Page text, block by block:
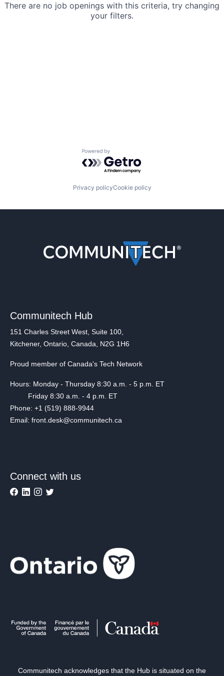
There are no job openings with this criteria, try changing
your filters.
Powered by Getro.com
Privacy policyCookie policy
Communitech Hub
151 Charles Street West, Suite 100,
Kitchener, Ontario, Canada, N2G 1H6
Proud member of Canada's Tech Network
Hours: Monday - Thursday 8:30 a.m. - 5 p.m. ET
Friday 8:30 a.m. - 4 p.m. ET
Phone: +1 (519) 888-9944
Email: front.desk@communitech.ca
Connect with us
Communitech acknowledges that the Hub is situated on the